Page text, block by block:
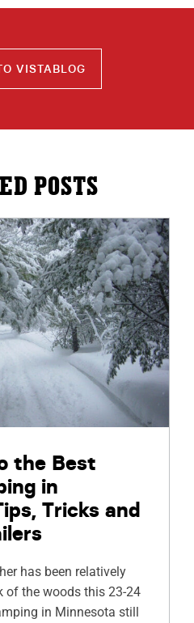
VISTABLOG
POSTS
the Best
in
Tricks and
has been relatively
of the woods this 23-24
in Minnesota still